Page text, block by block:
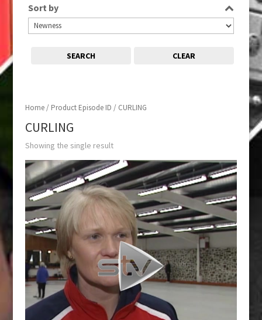
Home/ Product Episode ID / CURLING
CURLING
Showing the single result
Sort by
SEARCH CLEAR